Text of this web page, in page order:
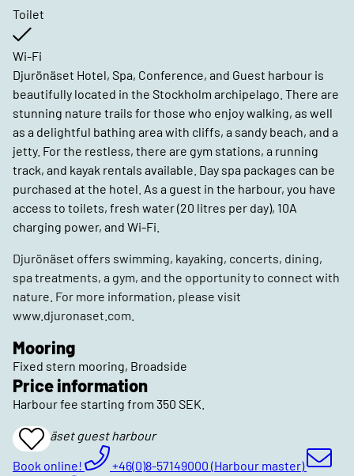
Toilet
Wi-Fi
Djurönäset Hotel, Spa, Conference, and Guest harbour is
beautifully located in the Stockholm archipelago. There are
stunning nature trails for those who enjoy walking, as well
as a delightful bathing area with cliffs, a sandy beach, and a
jetty. For the restless, there are gym stations, a running
track, and kayak rentals available. Day spa packages can be
purchased at the hotel. As a guest in the harbour, you have
access to toilets, fresh water (20 litres per day), 10A
charging power, and Wi-Fi.
Djurönäset offers swimming, kayaking, concerts, dining,
spa treatments, a gym, and the opportunity to connect with
nature. For more information, please visit
www.djuronaset.com.
Mooring
Fixed stern mooring, Broadside
Price information
Harbour fee starting from 350 SEK.
Add
To
Favrites
Djurönäset guest harbour
Book online!
+46(0)8-57149000 (Harbour master)